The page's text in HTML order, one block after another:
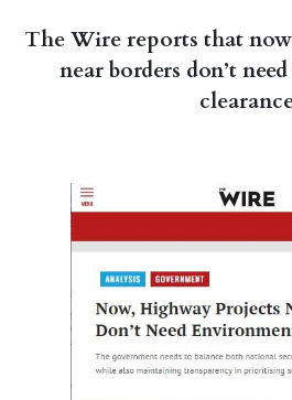
The Wire reports that
near borders don’t